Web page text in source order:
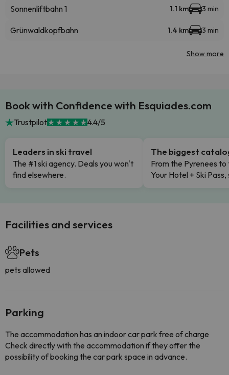
Sonnenliftbahn 1 1.1 km 3 min
Grünwaldkopfbahn 1.4 km 3 min
Show more
Book with Confidence with Esquiades.com
Trustpilot 4.4/5
Leaders in ski travel
The #1 ski agency. Deals you won't
find elsewhere.
The biggest
From the Pyrenees to
Your Hotel + Ski
Facilities and services
Pets
pets allowed
Parking
The accommodation has an indoor car park free of charge
Check directly with the accommodation if they offer the
possibility of booking the car park space in advance.